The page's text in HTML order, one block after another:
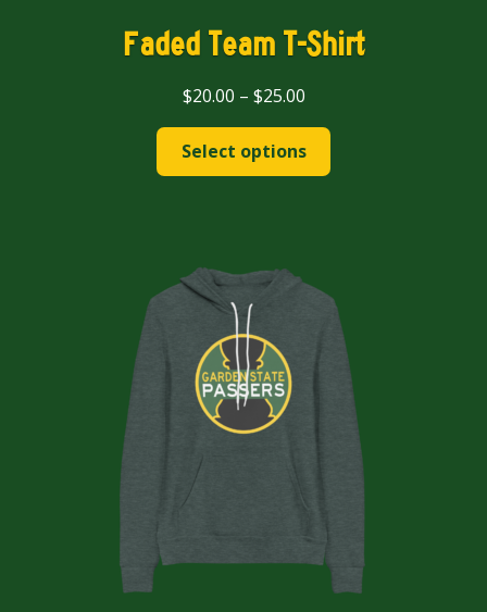
Faded Team T-Shirt
$20.00 – $25.00Price
range:
$20.00
through
Select options
This
product
options
may
be
chosen
product